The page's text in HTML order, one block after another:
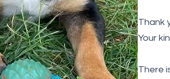
Thank
Your
There